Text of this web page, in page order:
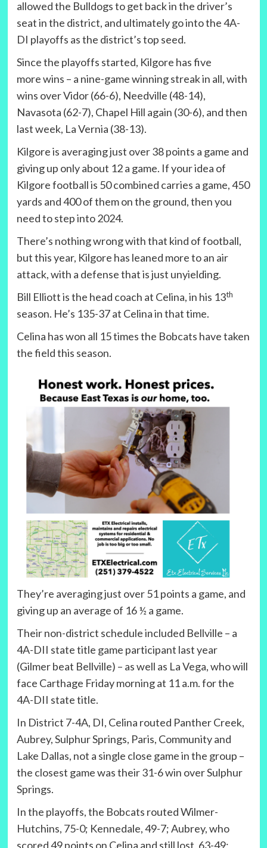
allowed the Bulldogs to get back in the driver’s
seat in the district, and ultimately go into the 4A-
DI playoffs as the district’s top seed.
Since the playoffs started, Kilgore has five
more wins – a nine-game winning streak in all, with
wins over Vidor (66-6), Needville (48-14),
Navasota (62-7), Chapel Hill again (30-6), and then
last week, La Vernia (38-13).
Kilgore is averaging just over 38 points a game and
giving up only about 12 a game. If your idea of
Kilgore football is 50 combined carries a game, 450
yards and 400 of them on the ground, then you
need to step into 2024.
There’s nothing wrong with that kind of football,
but this year, Kilgore has leaned more to an air
attack, with a defense that is just unyielding.
Bill Elliott is the head coach at Celina, in his 13th
season. He’s 135-37 at Celina in that time.
Celina has won all 15 times the Bobcats have taken
the field this season.
They’re averaging just over 51 points a game, and
giving up an average of 16 ½ a game.
Their non-district schedule included Bellville – a
4A-DII state title game participant last year
(Gilmer beat Bellville) – as well as La Vega, who will
face Carthage Friday morning at 11 a.m. for the
4A-DII state title.
In District 7-4A, DI, Celina routed Panther Creek,
Aubrey, Sulphur Springs, Paris, Community and
Lake Dallas, not a single close game in the group –
the closest game was their 31-6 win over Sulphur
Springs.
In the playoffs, the Bobcats routed Wilmer-
Hutchins, 75-0; Kennedale, 49-7; Aubrey, who
scored 49 points on Celina and still lost, 63-49;